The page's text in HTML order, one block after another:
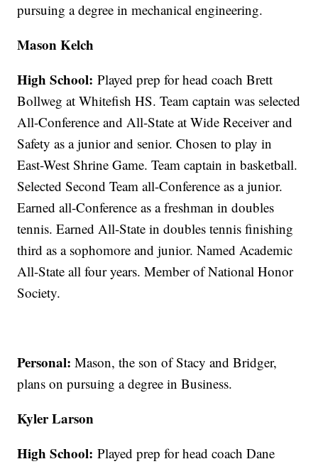
pursuing a degree in mechanical engineering.
Mason Kelch
High School:Played prep for head coach Brett
Bollweg at Whitefish HS. Team captain was selected
All-Conference and All-State at Wide Receiver and
Safety as a junior and senior. Chosen to play in
East-West Shrine Game. Team captain in basketball.
Selected Second Team all-Conference as a junior.
Earned all-Conference as a freshman in doubles
tennis. Earned All-State in doubles tennis finishing
third as a sophomore and junior. Named Academic
All-State all four years. Member of National Honor
Society.
Personal: Mason, the son of Stacy and Bridger,
plans on pursuing a degree in Business.
Kyler Larson
High School:Played prep for head coach Dane